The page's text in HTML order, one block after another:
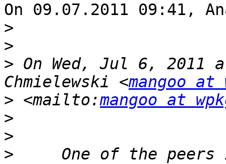
On 09.07.2011 09:41,
>
>
> On Wed, Jul 6, 2011
Chmielewski <mangoo at
> <mailto:mangoo at
>
>
>
One of the peers